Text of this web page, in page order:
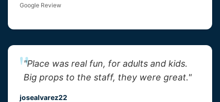
Google Review
"Place was real fun, for adults and kids.
Big props to the staff, they were great."
josealvarez22